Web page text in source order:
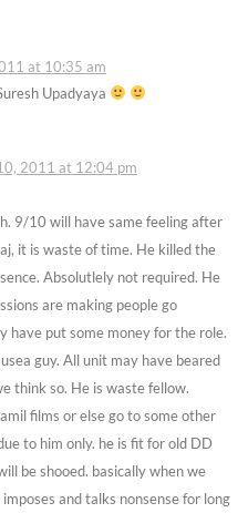
at 10:35 am
Upadyaya
2011 at 12:04 pm
9/10 will have same feeling after
it is waste of time. He killed the
Absolutlely not required. He
are making people go
have put some money for the role.
guy. All unit may have beared
think so. He is waste fellow.
films or else go to some other
to him only. he is fit for old DD
be shooed. basically when we
and talks nonsense for long